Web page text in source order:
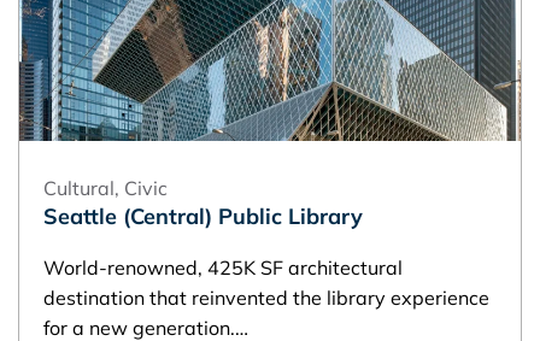
Cultural, Civic
Seattle (Central) Public Library
World-renowned, 425K SF architectural
destination that reinvented the library experience
for a new generation.…